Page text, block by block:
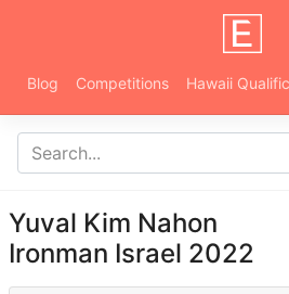
Blog Competitions Hawaii
Yuval Kim Nahon
Ironman Israel 2022